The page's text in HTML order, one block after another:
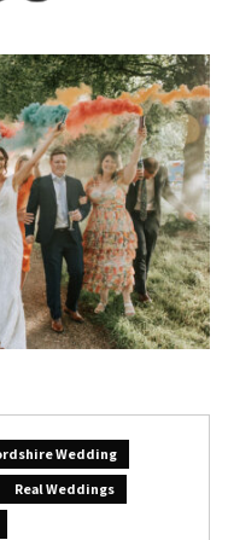
Wedding
Real Weddings